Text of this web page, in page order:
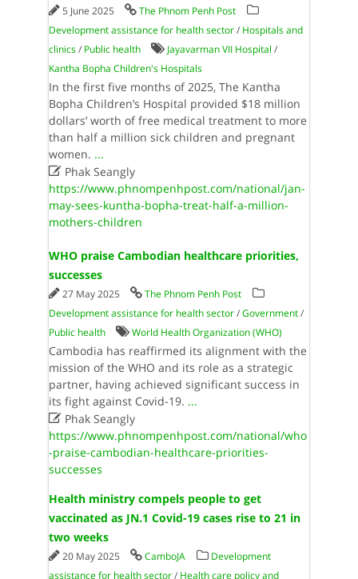
5 June 2025
The Phnom Penh Post
Development assistance for health sector/ Hospitals and
clinics/ Public health Jayavarman VII Hospital /
Kantha Bopha Children's Hospitals
In the first five months of 2025, The Kantha
Bopha Children’s Hospital provided $18 million
dollars’ worth of free medical treatment to more
than half a million sick children and pregnant
women. ...
Phak Seangly
https://www.phnompenhpost.com/national/jan-
may-sees-kuntha-bopha-treat-half-a-million-
mothers-children
WHO praise Cambodian healthcare priorities,
successes
27 May 2025
The Phnom Penh Post
Development assistance for health sector/Government/
Public health
World Health Organi­zation (WHO)
Cambodia has reaffirmed its alignment with the
mission of the WHO and its role as a strategic
partner, having achieved significant success in
its fight against Covid-19. ...
Phak Seangly
https://www.phnompenhpost.com/national/who
-praise-cambodian-healthcare-priorities-
successes
Health ministry compels people to get
vaccinated as JN.1 Covid-19 cases rise to 21 in
two weeks
20 May 2025 CamboJA
Development
assistance for health sector/ Health care policy and